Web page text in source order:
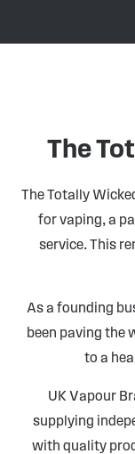
The
The Totally
for vaping, a
service. This
As a founding
been paving the
to a
UK Vapour
supplying
with quality